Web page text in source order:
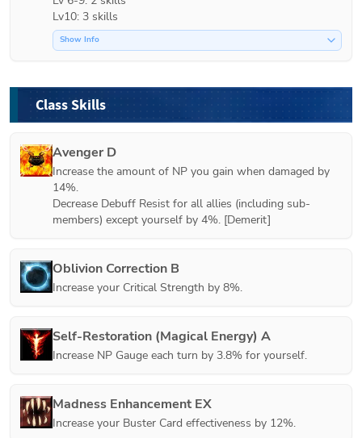
Lv10: 3 skills
Show Info
Class Skills
Avenger D
Increase the amount of NP you gain when damaged by
14%.
Decrease Debuff Resist for all allies (including sub-
members) except yourself by 4%. [Demerit]
Oblivion Correction B
Increase your Critical Strength by 8%.
Self-Restoration (Magical Energy) A
Increase NP Gauge each turn by 3.8% for yourself.
Madness Enhancement EX
Increase your Buster Card effectiveness by 12%.